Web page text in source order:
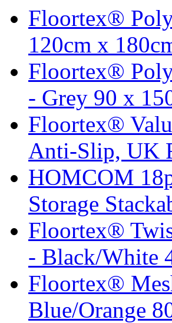
Floortex®
120cm x
Floortex®
- Grey 90 x
Floortex®
Anti-Slip, UK
HOMCOM
Storage
Floortex®
- Black/White
Floortex®
Blue/Orange